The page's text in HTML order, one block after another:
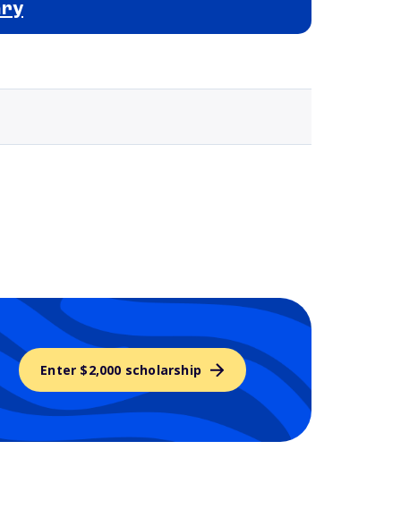
Enter $2,000 scholarship